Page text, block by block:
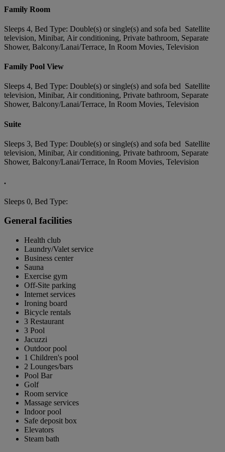
Family Room
Sleeps 4, Bed Type: Double(s) or single(s) and sofa bed Satellite
television, Minibar, Air conditioning, Private bathroom, Separate
Shower, Balcony/Lanai/Terrace, In Room Movies, Television
Family Pool View
Sleeps 4, Bed Type: Double(s) or single(s) and sofa bed Satellite
television, Minibar, Air conditioning, Private bathroom, Separate
Shower, Balcony/Lanai/Terrace, In Room Movies, Television
Suite
Sleeps 3, Bed Type: Double(s) or single(s) and sofa bed Satellite
television, Minibar, Air conditioning, Private bathroom, Separate
Shower, Balcony/Lanai/Terrace, In Room Movies, Television
.
Sleeps 0, Bed Type:
General facilities
Health club
Laundry/Valet service
Business center
Sauna
Exercise gym
Off-Site parking
Internet services
Ironing board
Bicycle rentals
3 Restaurant
3 Pool
Jacuzzi
Outdoor pool
1 Children's pool
2 Lounges/bars
Pool Bar
Golf
Room service
Massage services
Indoor pool
Safe deposit box
Elevators
Steam bath